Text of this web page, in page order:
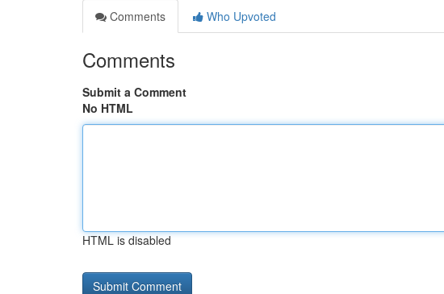
Comments
Who Upvoted
Comments
Submit a Comment
No HTML
HTML is disabled